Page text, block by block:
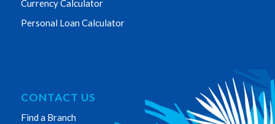
Currency Calculator
Personal Loan Calculator
CONTACT US
Find a Branch